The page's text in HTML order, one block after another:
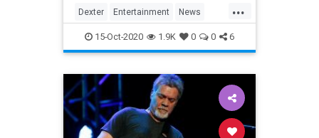
...
Dexter Entertainment News
Showtime Television TV
15-Oct-2020 1.9K 0 0 6